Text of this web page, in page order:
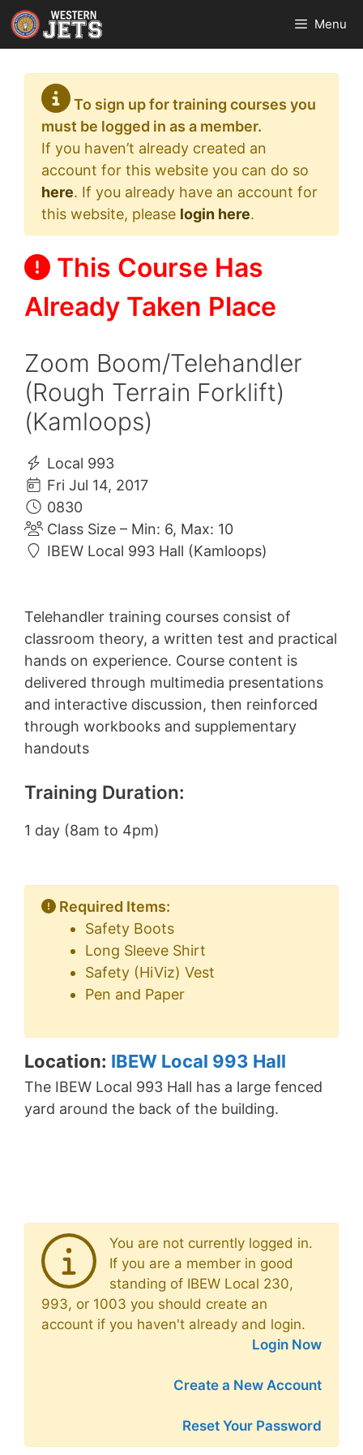
Skip
to
content
Menu
To sign up for training courses you
must be logged in as a member.
If you haven’t already created an
account for this website you can do so
here. If you already have an account for
this website, please login here.
This Course Has
Already Taken Place
Zoom Boom/Telehandler
(Rough Terrain Forklift)
(Kamloops)
Local 993
Fri Jul 14, 2017
0830
Class Size – Min: 6, Max: 10
IBEW Local 993 Hall (Kamloops)
Telehandler training courses consist of
classroom theory, a written test and practical
hands on experience. Course content is
delivered through multimedia presentations
and interactive discussion, then reinforced
through workbooks and supplementary
handouts
Training Duration:
1 day (8am to 4pm)
Required Items:
Safety Boots
Long Sleeve Shirt
Safety (HiViz) Vest
Pen and Paper
Location: IBEW Local 993 Hall
The IBEW Local 993 Hall has a large fenced
yard around the back of the building.
You are not currently logged in.
If you are a member in good
standing of IBEW Local 230,
993, or 1003 you should create an
account if you haven't already and login.
Login Now
Create a New Account
Reset Your Password